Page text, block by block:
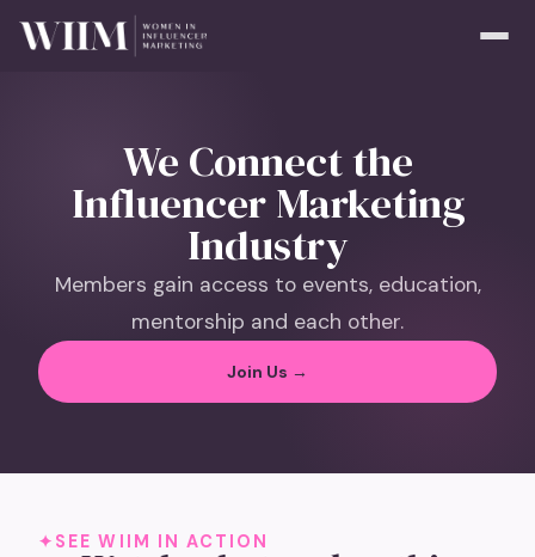
We Connect the
Influencer Marketing
Industry
Members gain access to events, education,
mentorship and each other.
Join Us →
SEE WIIM IN ACTION